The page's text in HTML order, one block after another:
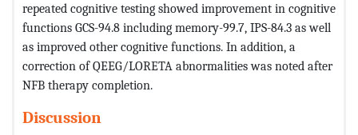
repeated cognitive testing showed improvement in cognitive
functions GCS-94.8 including memory-99.7, IPS-84.3 as well
as improved other cognitive functions. In addition, a
correction of QEEG/LORETA abnormalities was noted after
NFB therapy completion.
Discussion